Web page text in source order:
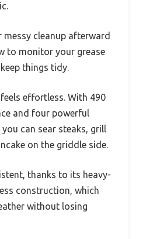
messy cleanup afterward
to monitor your grease
things tidy.
effortless. With 490
and four powerful
can sear steaks, grill
on the griddle side.
thanks to its heavy-
construction, which
without losing